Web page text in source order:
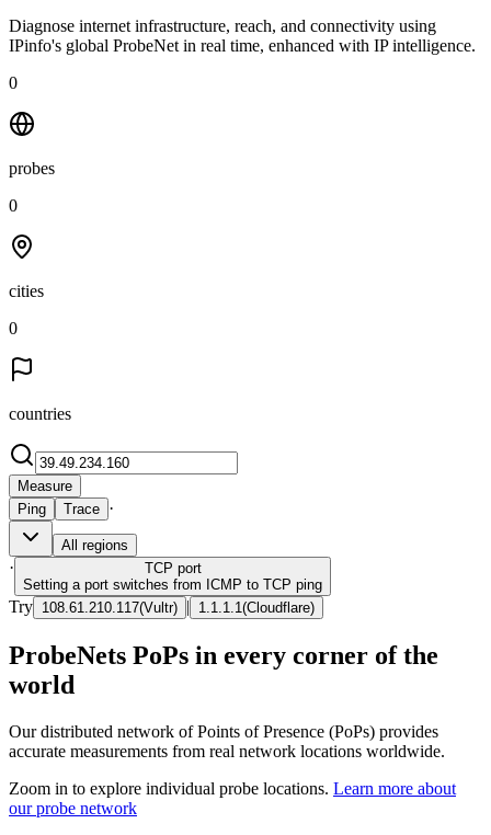
Diagnose internet infrastructure, reach, and connectivity using
IPinfo's global ProbeNet in real time, enhanced with IP intelligence.
0
probes
0
cities
0
countries
Measure
Ping
Trace ·
All regions
· TCP port
Setting a port switches from ICMP to TCP ping
Try 108.61.210.117(Vultr) | 1.1.1.1 (Cloudflare)
ProbeNets PoPs in every corner of the
world
Our distributed network of Points of Presence (PoPs) provides
accurate measurements from real network locations worldwide.
Zoom in to explore individual probe locations. Learn more about
our probe network